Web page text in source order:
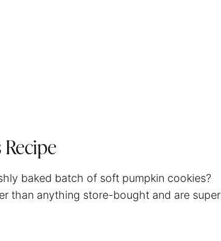
baked batch of soft pumpkin cookies?
than anything store-bought and are super